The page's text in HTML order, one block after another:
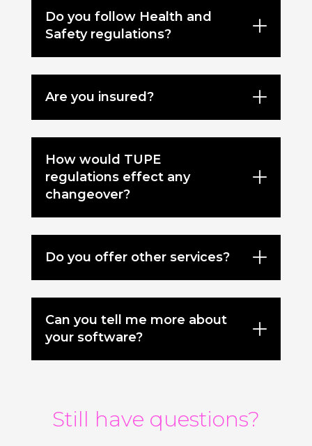
Do you follow Health and
Safety regulations?
Are you insured?
How would TUPE
regulations effect any
changeover?
Do you offer other services?
Can you tell me more about
your software?
Still have questions?